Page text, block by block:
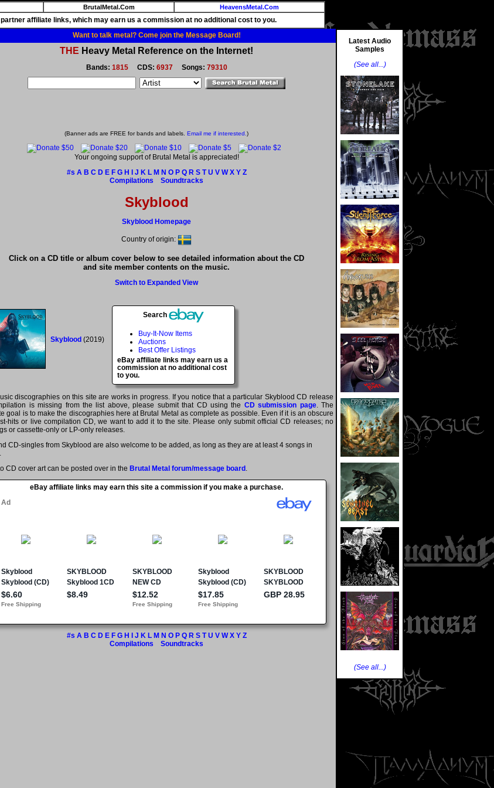
BrutalMetal.Com HeavensMetal.Com
affiliate links, which may earn us a commission at no additional cost to you.
Want to talk metal? Come join the Message Board!
THE Heavy Metal Reference on the Internet!
Bands: 1815CDS: 6937Songs: 79310
(Banner ads are FREE for bands and labels. Email me if interested.)
Your ongoing support of Brutal Metal is appreciated!
#s A B C D E F G H J K L M N O P Q R S T U V W X Y Z
Compilations
Soundtracks
Skyblood
Skyblood Homepage
Country of origin:
Click on a CD title or album cover below to see detailed information about the CD
and site member contents on the music.
Switch to Expanded View
Skyblood (2019)
Search
Buy-It-Now Items
Auctions
Best Offer Listings
eBay affiliate links may earn us a
commission at no additional cost
to you.
discographies on this site are works in progress. If you notice that a particular Skyblood CD release
is missing from the list above, please submit that CD using the CD submission page. The
goal is to make the discographies here at Brutal Metal as complete as possible. Even if it is an obscure
hits or live compilation CD, we want to add it to the site. Please only submit official CD releases; no
or cassette-only or LP-only releases.
CD-singles from Skyblood are also welcome to be added, as long as they are at least 4 songs in
CD cover art can be posted over in the Brutal Metal forum/message board .
eBay affiliate links may earn this site a commission if you make a purchase.
#s A B C D E F G H J K L M N O P Q R S T U V W X Y Z
Compilations
Soundtracks
Latest Audio
Samples
(See all...)
(See all...)